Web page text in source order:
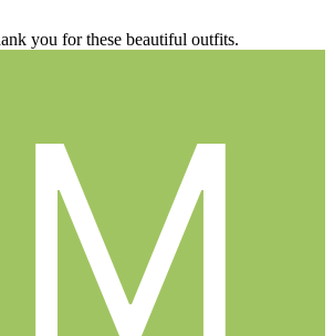
you for these beautiful outfits.